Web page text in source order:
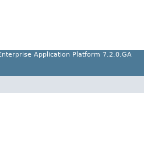
Application Platform 7.2.0.GA